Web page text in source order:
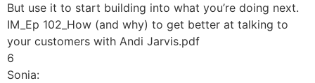
But use it to start building into what you’re doing next.
IM_Ep 102_How (and why) to get better at talking to
your customers with Andi Jarvis.pdf
6
Sonia: